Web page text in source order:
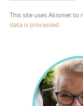
This site uses Akismet to
data is processed.